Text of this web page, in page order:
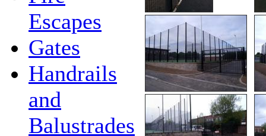
Escapes
Gates
Handrails
and
Balustrades